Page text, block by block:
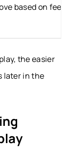
based on
the easier
later in the